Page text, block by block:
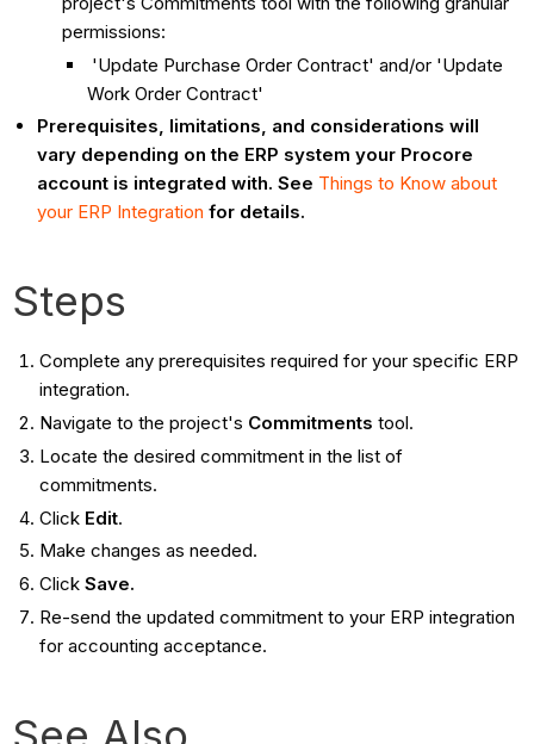
permissions:
'Update Purchase Order Contract' and/or 'Update
Work Order Contract'
Prerequisites, limitations, and considerations will
vary depending on the ERP system your Procore
account is integrated with. See Things to Know about
your ERP Integration for details.
Steps
Complete any prerequisites required for your specific ERP
integration.
Navigate to the project's Commitments tool.
Locate the desired commitment in the list of
commitments.
Click Edit.
Make changes as needed.
Click Save.
Re-send the updated commitment to your ERP integration
for accounting acceptance.